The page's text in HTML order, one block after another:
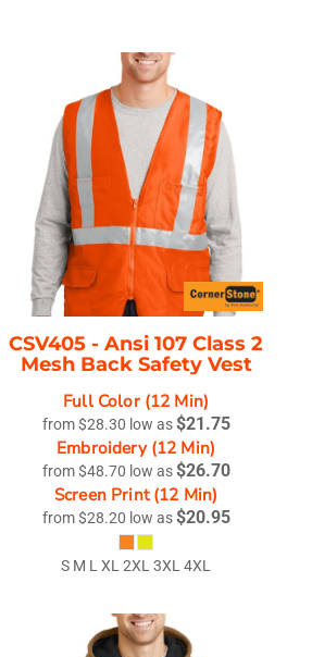
CSV405 -Ansi 107 Class 2
Mesh Back Safety Vest
Full Color (12 Min)
from$28.30 low as$21.75
Embroidery (12 Min)
from$48.70 low as$26.70
Screen Print (12 Min)
from$28.20 low as$20.95
S M L XL 2XL 3XL 4XL